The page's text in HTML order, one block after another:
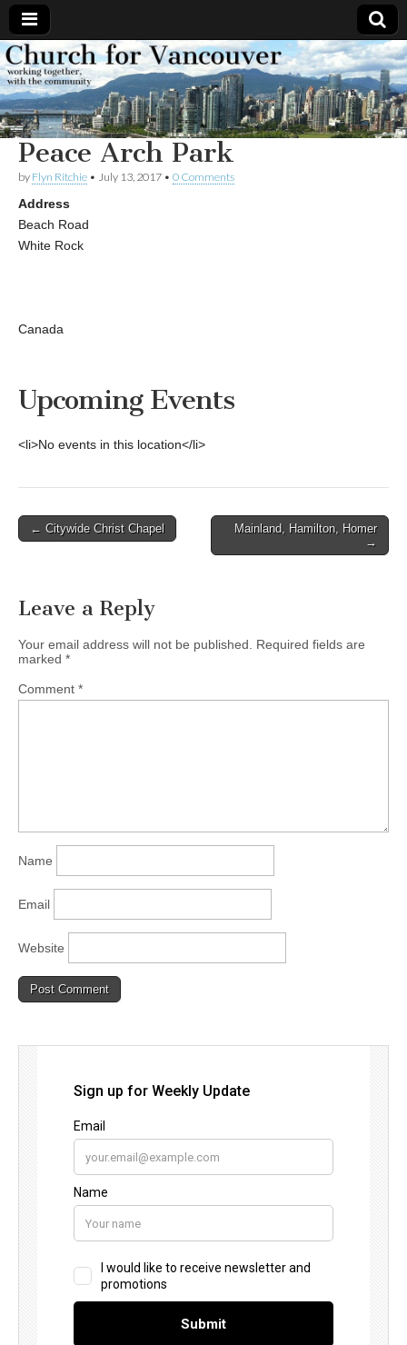
Church
for
Vancouver
Working
together,
with the
community
Peace Arch Park
by Flyn Ritchie • July 13, 2017 • 0 Comments
Address
Beach Road
White Rock
Canada
Upcoming Events
<li>No events in this location</li>
Post
← Citywide Christ Chapel
Mainland, Hamilton, Homer
→
Leave a Reply
Your email address will not be published.
Required fields are
marked *
Comment *
Name
Email
Website